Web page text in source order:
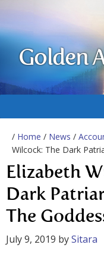
Golden
/ Home / News /
Wilcock: The Dark
Elizabeth
Dark
The
July 9, 2019 bySitara